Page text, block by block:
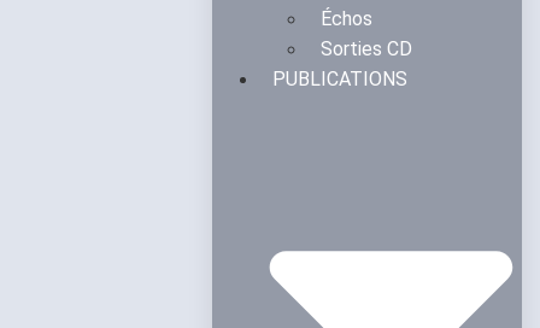
Échos
Sorties CD
PUBLICATIONS